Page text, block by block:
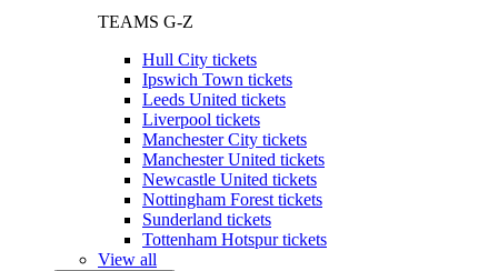
TEAMS G-Z
Hull City tickets
Ipswich Town tickets
Leeds United tickets
Liverpool tickets
Manchester City tickets
Manchester United tickets
Newcastle United tickets
Nottingham Forest tickets
Sunderland tickets
Tottenham Hotspur tickets
View all